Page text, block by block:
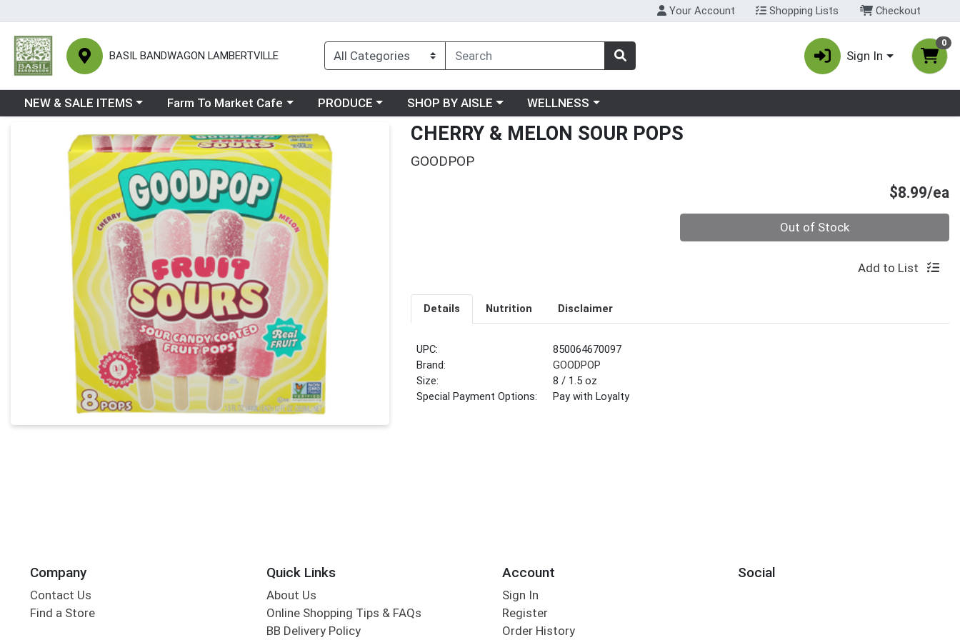
Your Account Shopping Lists Checkout
BASIL BANDWAGON LAMBERTVILLE Sign In
0
Choose a category menu
NEW & SALE ITEMS Choose a category menu
Farm To Market Cafe Choose a category menu
PRODUCE Choose a category menu
SHOP BY AISLE Choose a category menu
WELLNESS
Product Details Page CHERRY & MELON SOUR POPS
GOODPOP
$8.99/ea
Out of Stock
Add to List
Details Nutrition Disclaimer
UPC:
850064670097
Brand:
GOODPOP
Size:
8 / 1.5 oz
Special Payment Options:
Pay with Loyalty
Company
Contact Us
Find a Store
Quick Links
About Us
Online Shopping Tips & FAQs
BB Delivery Policy
Account
Sign In
Register
Order History
Social